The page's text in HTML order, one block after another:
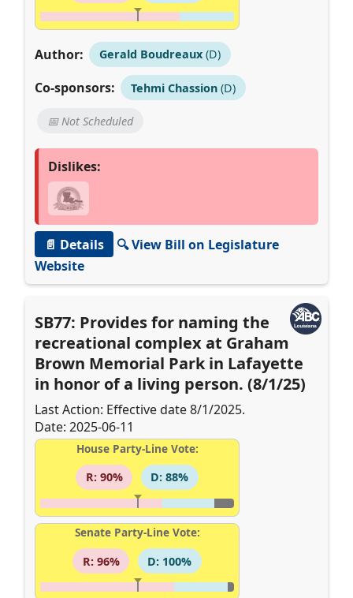
Author: Gerald Boudreaux(D)
Co-sponsors: Tehmi Chassion(D)
📅 Not Scheduled
Dislikes:
📄 Details
🔍 View Bill on Legislature
Website
SB77: Provides for naming the
recreational complex at Graham
Brown Memorial Park in Lafayette
in honor of a living person. (8/1/25)
Last Action: Effective date 8/1/2025.
Date: 2025-06-11
House Party-Line Vote:
R: 90%
D: 88%
Senate Party-Line Vote:
R: 96%
D: 100%